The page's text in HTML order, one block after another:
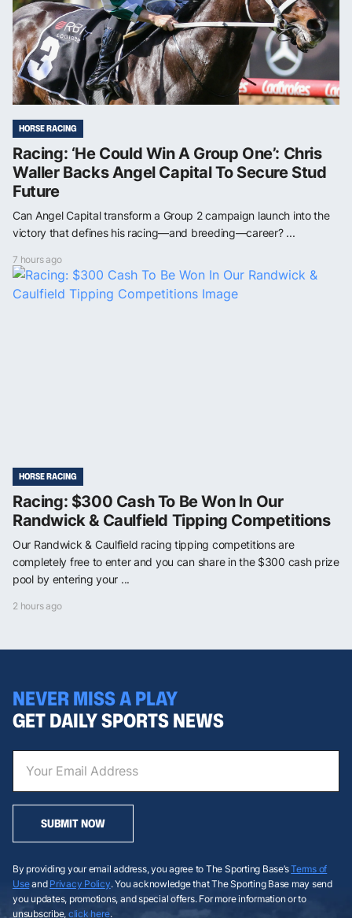
HORSE RACING
Racing: ‘He Could Win A Group One’: Chris
Waller Backs Angel Capital To Secure Stud
Future
Can Angel Capital transform a Group 2 campaign launch into the
victory that defines his racing—and breeding—career? ...
7 hours ago
HORSE RACING
Racing: $300 Cash To Be Won In Our
Randwick & Caulfield Tipping Competitions
Our Randwick & Caulfield racing tipping competitions are
completely free to enter and you can share in the $300 cash prize
pool by entering your ...
2 hours ago
NEVER MISS A PLAY
GET DAILY SPORTS NEWS
SUBMIT NOW
By providing your email address, you agree to The Sporting Base’sTerms of
Useand Privacy Policy. You acknowledge that The Sporting Base may send
you updates, promotions, and special offers. For more information or to
unsubscribe, click here.